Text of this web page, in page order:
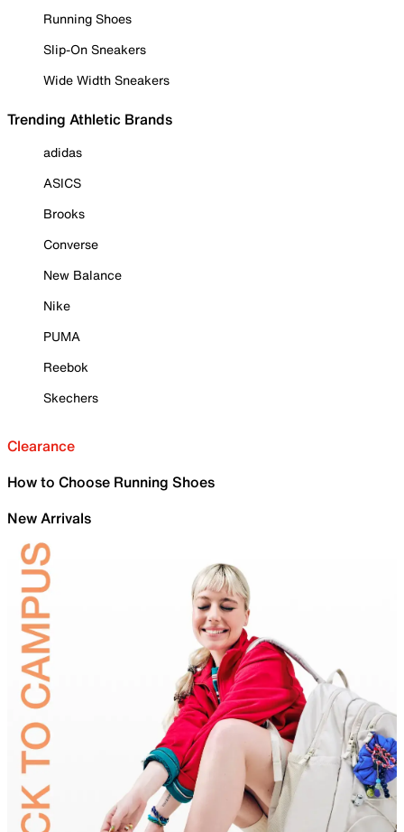
Running Shoes
Slip-On Sneakers
Wide Width Sneakers
Trending Athletic Brands
adidas
ASICS
Brooks
Converse
New Balance
Nike
PUMA
Reebok
Skechers
Clearance
How to Choose Running Shoes
New Arrivals